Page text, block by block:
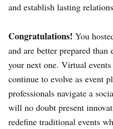
and establish lasting
Congratulations! You
and are better prepared than
your next one. Virtual
continue to evolve as event
professionals navigate a
will no doubt present
redefine traditional events